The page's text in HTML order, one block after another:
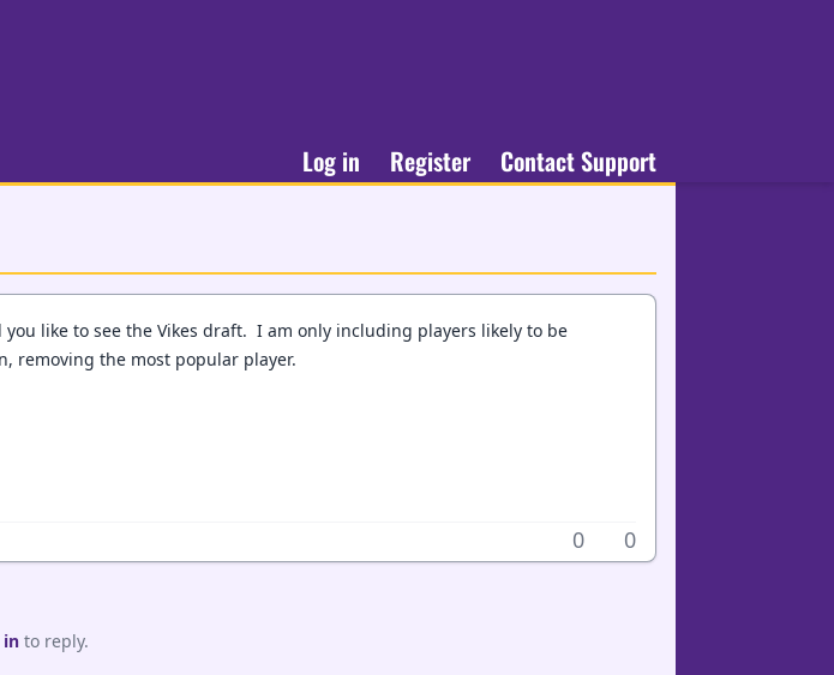
Log in Register Contact Support
like to see the Vikes draft. I am only including players likely to be
removing the most popular player.
0 0
into reply.